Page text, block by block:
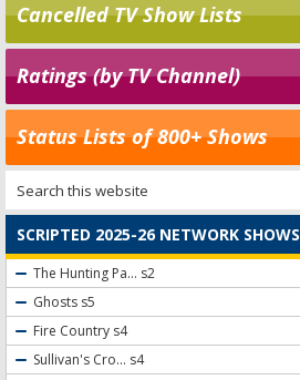
Cancelled TV Show Lists
Ratings (by TV Channel)
Status Lists of 800+ Shows
SCRIPTED 2025-26 NETWORK SHOWS
The Hunting Pa... s2
Ghosts s5
Fire Country s4
Sullivan's Cro... s4